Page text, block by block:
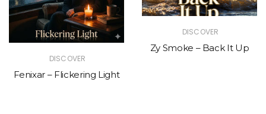
DISCOVER
Fenixar – Flickering Light
DISCOVER
Zy Smoke – Back It Up